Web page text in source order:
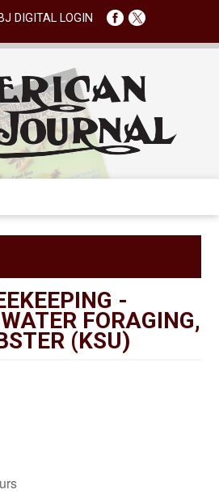
DIGITAL LOGIN
-
FORAGING,
(KSU)